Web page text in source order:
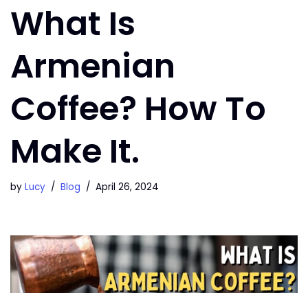
What Is
Armenian
Coffee? How To
Make It.
by Lucy Blog April 26, 2024